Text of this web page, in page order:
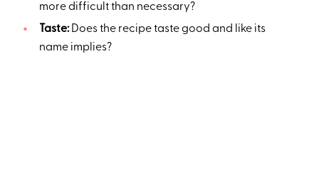
more difficult than necessary?
Taste:Does the recipe taste good and like its
name implies?